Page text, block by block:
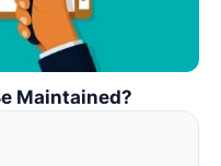
Maintained?